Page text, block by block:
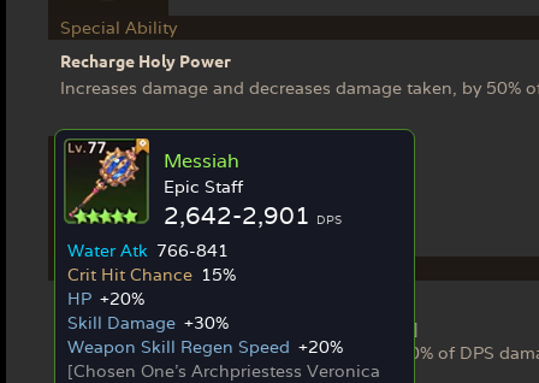
Special Ability
Recharge Holy Power
Increases damage and decreases damage taken, by 50%
Messiah
Epic Staff
2,642-2,901 DPS
Water Atk 766-841
Crit Hit Chance 15%
HP +20%
Skill Damage +30%
Weapon Skill Regen Speed +20%
[Chosen One's Archpriestess Veronica
Ex Weapon
Messiah
[Chosen One's Archpriestess Veronica only]
The Blessing of the Chosen one inflicts 150% of DPS